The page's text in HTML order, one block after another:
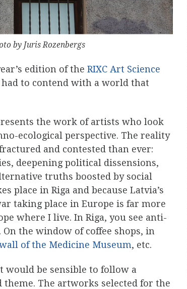
by Juris Rozenbergs
edition of the RIXC Art Science
had to contend with a world that
the work of artists who look
ecological perspective. The reality
and contested than ever:
deepening political dissensions,
truths boosted by social
place in Riga and because Latvia’s
taking place in Europe is far more
where I live. In Riga, you see anti-
the window of coffee shops, in
of the Medicine Museum, etc.
would be sensible to follow a
The artworks selected for the